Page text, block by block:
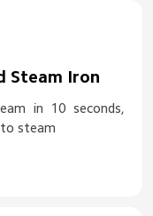
Steam Iron
in 10 seconds,
steam